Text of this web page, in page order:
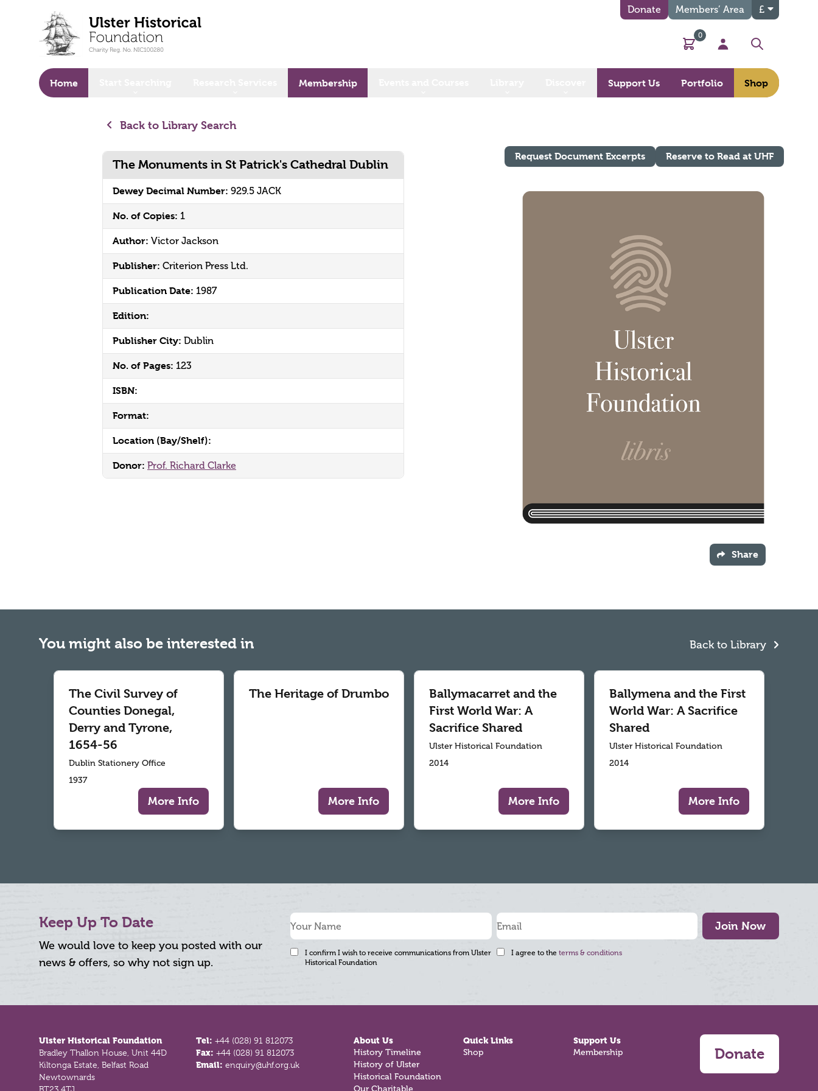
Donate Members’ Area £
Basket
0
My Account
Search
Home Membership Support Us Portfolio Shop
Back to Library Search
The Monuments in St Patrick's Cathedral Dublin
Dewey Decimal Number: 929.5 JACK
No. of Copies: 1
Author: Victor Jackson
Publisher: Criterion Press Ltd.
Publication Date: 1987
Edition:
Publisher City: Dublin
No. of Pages: 123
ISBN:
Format:
Location (Bay/Shelf):
Donor: Prof. Richard Clarke
Request Document Excerpts Reserve to Read at UHF
Share
You might also be interested in Back to Library
The Civil Survey of
Counties Donegal,
Derry and Tyrone,
1654-56
Dublin Stationery Office
1937
More Info
The Heritage of Drumbo
More Info
Ballymacarret and the
First World War: A
Sacrifice Shared
Ulster Historical Foundation
2014
More Info
Ballymena and the First
World War: A Sacrifice
Shared
Ulster Historical Foundation
2014
More Info
Keep Up To Date
We would love to keep you posted with our
news & offers, so why not sign up.
Join Now
I confirm I wish to receive communications from Ulster
Historical Foundation
I agree to the terms & conditions
Ulster Historical Foundation
Bradley Thallon House, Unit 44D
Kiltonga Estate, Belfast Road
Newtownards
Tel:+44 (028) 91 812073
Fax:+44 (028) 91 812073
Email:enquiry@uhf.org.uk
About Us
History Timeline
History of Ulster
Historical Foundation
Quick Links
Shop
Support Us
Membership Donate